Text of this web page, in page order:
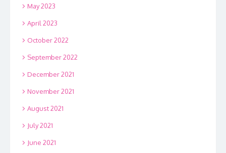
May 2023
April 2023
October 2022
September 2022
December 2021
November 2021
August 2021
July 2021
June 2021